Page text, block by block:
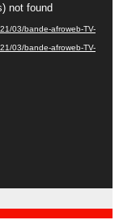
not found
03/bande-afroweb-TV-
03/bande-afroweb-TV-